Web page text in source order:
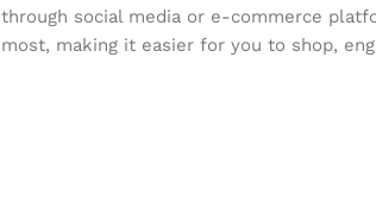
through social media or e-commerce
most, making it easier for you to shop,